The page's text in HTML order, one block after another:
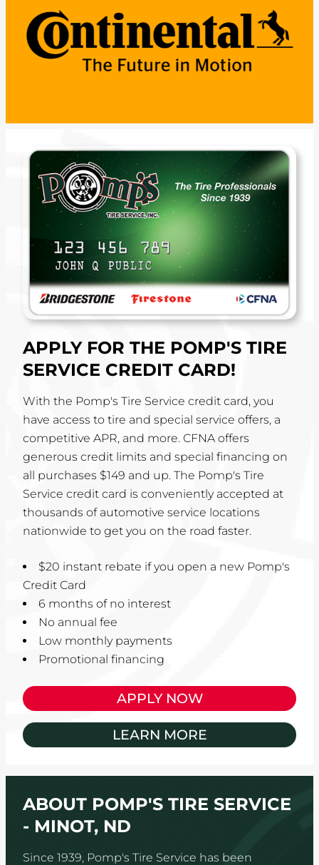
APPLY FOR THE POMP'S TIRE
SERVICE CREDIT CARD!
With the Pomp's Tire Service credit card, you
have access to tire and special service offers, a
competitive APR, and more. CFNA offers
generous credit limits and special financing on
all purchases $149 and up. The Pomp's Tire
Service credit card is conveniently accepted at
thousands of automotive service locations
nationwide to get you on the road faster.
$20 instant rebate if you open a new Pomp's
Credit Card
6 months of no interest
No annual fee
Low monthly payments
Promotional financing
APPLY NOW
LEARN MORE
ABOUT POMP'S TIRE SERVICE
- MINOT, ND
Since 1939, Pomp's Tire Service has been